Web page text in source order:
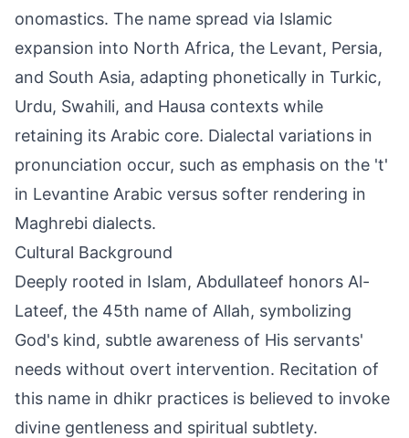
onomastics. The name spread via Islamic
expansion into North Africa, the Levant, Persia,
and South Asia, adapting phonetically in Turkic,
Urdu, Swahili, and Hausa contexts while
retaining its Arabic core. Dialectal variations in
pronunciation occur, such as emphasis on the 't'
in Levantine Arabic versus softer rendering in
Maghrebi dialects.
Cultural Background
Deeply rooted in Islam, Abdullateef honors Al-
Lateef, the 45th name of Allah, symbolizing
God's kind, subtle awareness of His servants'
needs without overt intervention. Recitation of
this name in dhikr practices is believed to invoke
divine gentleness and spiritual subtlety.